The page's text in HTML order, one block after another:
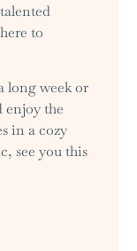
to
long week or
enjoy the
in a cozy
see you this